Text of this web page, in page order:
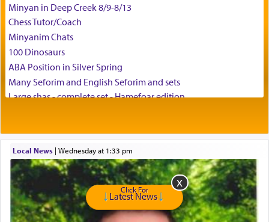
Minyan in Deep Creek 8/9-8/13
Chess Tutor/Coach
Minyanim Chats
100 Dinosaurs
ABA Position in Silver Spring
Many Seforim and English Seforim and sets
Large shas - complete set - Hamefoar edition
House for sale in The Villages in Central Florida
Breakfront, Server, White Bookcases, white bedframe w/
drawers, dresser, chest of drawers
Home for Sale
Double oven
Selling car
Local News| Wednesday at 1:33 pm
Click For
Latest News